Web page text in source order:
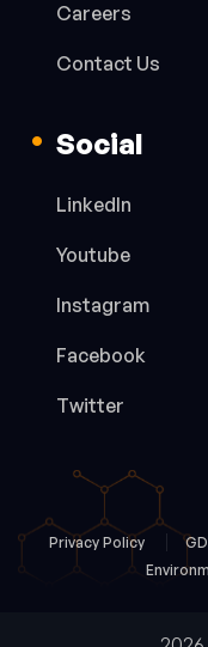
Careers
Contact Us
Social
LinkedIn
Youtube
Instagram
Facebook
Twitter
Privacy Policy